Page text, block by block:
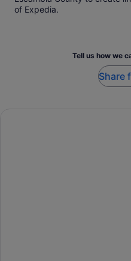
of Expedia.
Tell us how we
Share